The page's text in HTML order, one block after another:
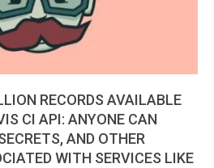
RECORDS AVAILABLE
CI API: ANYONE CAN
AND OTHER
WITH SERVICES LIKE